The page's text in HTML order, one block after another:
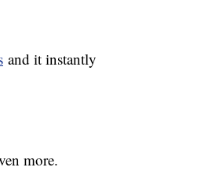
and it instantly
more.